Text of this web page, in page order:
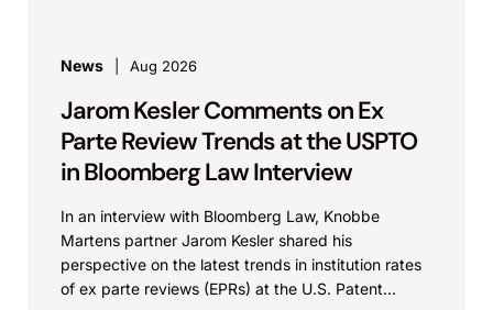
News Aug 2026
Jarom Kesler Comments on Ex
Parte Review Trends at the USPTO
in Bloomberg Law Interview
In an interview with Bloomberg Law, Knobbe
Martens partner Jarom Kesler shared his
perspective on the latest trends in institution rates
of ex parte reviews (EPRs) at the U.S. Patent...